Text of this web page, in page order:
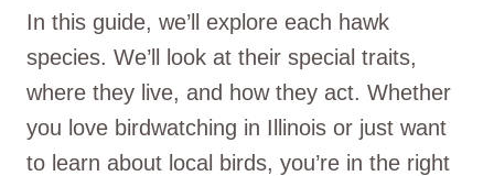
In this guide, we’ll explore each hawk
species. We’ll look at their special traits,
where they live, and how they act. Whether
you love birdwatching in Illinois or just want
to learn about local birds, you’re in the right